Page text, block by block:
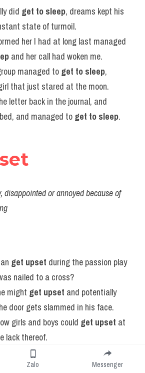
did get to sleep, dreams kept his
state of turmoil.
her I had at long last managed
and her call had woken me.
managed to get to sleep,
that just stared at the moon.
letter back in the journal, and
and managed to get to sleep.
disappointed or annoyed because of
get upset during the passion play
nailed to a cross?
might get upset and potentially
door gets slammed in his face.
girls and boys could get upset at
lack thereof.
people
because we
something commercial.
Zalo Messenger